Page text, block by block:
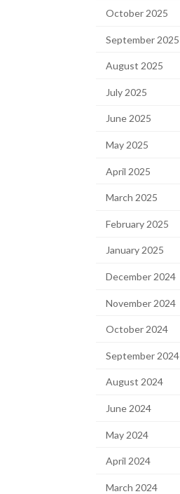
October 2025
September 2025
August 2025
July 2025
June 2025
May 2025
April 2025
March 2025
February 2025
January 2025
December 2024
November 2024
October 2024
September 2024
August 2024
June 2024
May 2024
April 2024
March 2024